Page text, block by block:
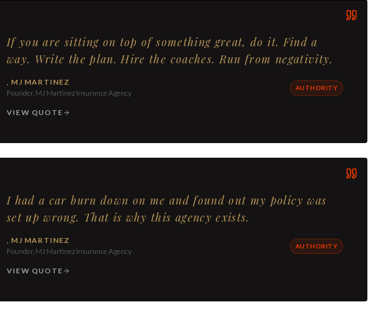
If you are sitting on top of something great, do it. Find a
way. Write the plan. Hire the coaches. Run from negativity.
, MJ MARTINEZ
Founder, MJ Martinez Insurance Agency
AUTHORITY
VIEW QUOTE
I had a car burn down on me and found out my policy was
set up wrong. That is why this agency exists.
, MJ MARTINEZ
Founder, MJ Martinez Insurance Agency
AUTHORITY
VIEW QUOTE